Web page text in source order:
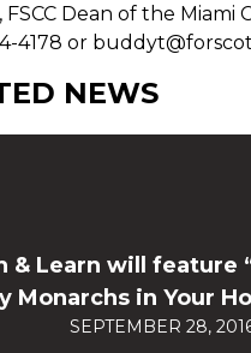
FSCC Dean of the Miami
4178 or
NEWS
& Learn will feature
Monarchs in Your
SEPTEMBER 28,